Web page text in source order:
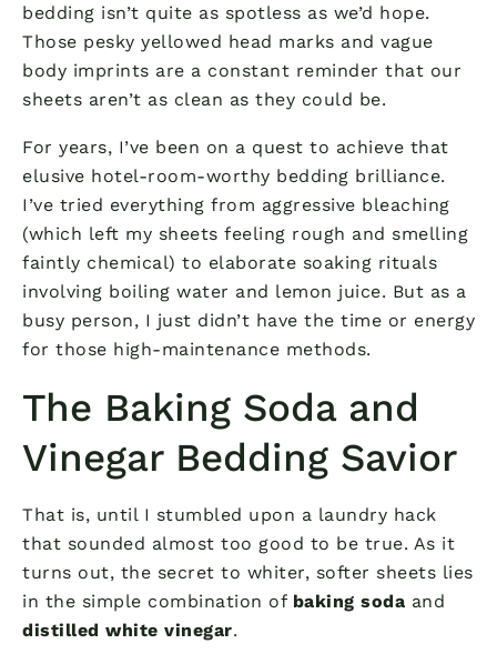
bedding isn’t quite as spotless as we’d hope.
Those pesky yellowed head marks and vague
body imprints are a constant reminder that our
sheets aren’t as clean as they could be.
For years, I’ve been on a quest to achieve that
elusive hotel-room-worthy bedding brilliance.
I’ve tried everything from aggressive bleaching
(which left my sheets feeling rough and smelling
faintly chemical) to elaborate soaking rituals
involving boiling water and lemon juice. But as a
busy person, I just didn’t have the time or energy
for those high-maintenance methods.
The Baking Soda and
Vinegar Bedding Savior
That is, until I stumbled upon a laundry hack
that sounded almost too good to be true. As it
turns out, the secret to whiter, softer sheets lies
in the simple combination of baking soda and
distilled white vinegar.